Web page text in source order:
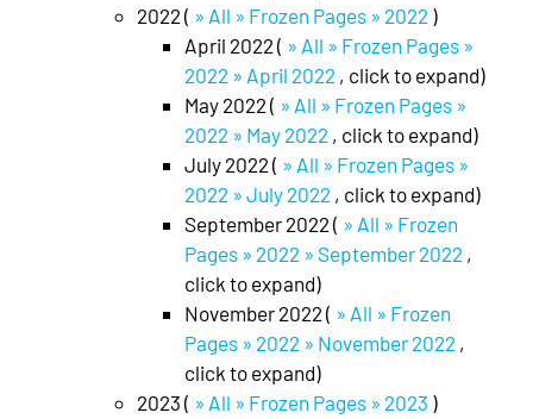
2022 ( » All » Frozen Pages » 2022 )
April 2022 ( » All » Frozen Pages »
2022 » April 2022 , click to expand)
May 2022 ( » All » Frozen Pages »
2022 » May 2022 , click to expand)
July 2022 ( » All » Frozen Pages »
2022 » July 2022 , click to expand)
September 2022 ( » All » Frozen
Pages » 2022 » September 2022 ,
click to expand)
November 2022 ( » All » Frozen
Pages » 2022 » November 2022 ,
click to expand)
2023 ( » All » Frozen Pages » 2023 )